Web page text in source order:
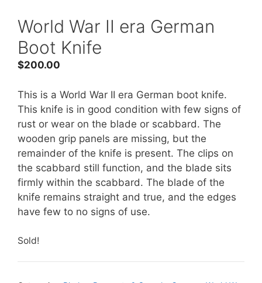
World War II era German
Boot Knife
$200.00
This is a World War II era German boot knife.
This knife is in good condition with few signs of
rust or wear on the blade or scabbard. The
wooden grip panels are missing, but the
remainder of the knife is present. The clips on
the scabbard still function, and the blade sits
firmly within the scabbard. The blade of the
knife remains straight and true, and the edges
have few to no signs of use.
Sold!